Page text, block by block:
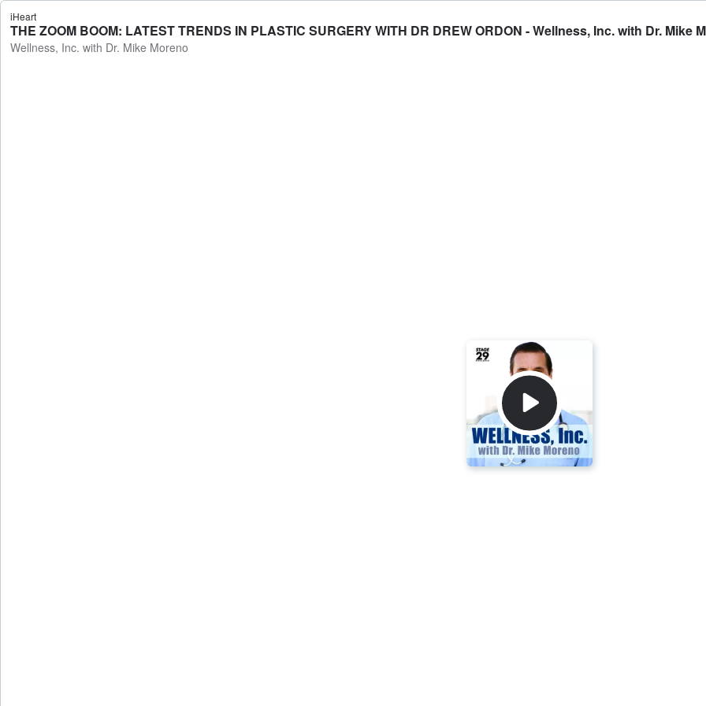
iHeart
THE ZOOM BOOM: LATEST TRENDS IN PLASTIC SURGERY WITH DR DREW ORDON - Wellness, Inc. with Dr. Mike
Wellness, Inc. with Dr. Mike Moreno